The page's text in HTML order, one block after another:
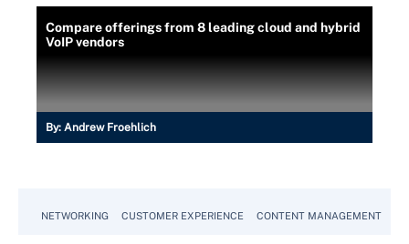
Compare offerings from 8 leading cloud and hybrid
VoIP vendors
By: Andrew Froehlich
NETWORKING CUSTOMER EXPERIENCE CONTENT MANAGEMENT